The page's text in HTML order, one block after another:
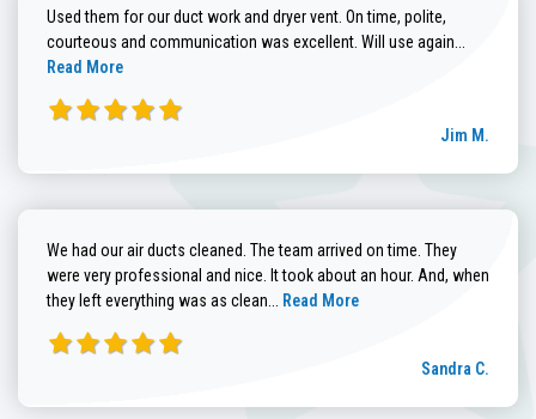
Used them for our duct work and dryer vent. On time, polite,
courteous and communication was excellent. Will use again...
Read More
Jim M.
We had our air ducts cleaned. The team arrived on time. They
were very professional and nice. It took about an hour. And, when
they left everything was as clean... Read more about Sandra C. review
Read More
Sandra C.